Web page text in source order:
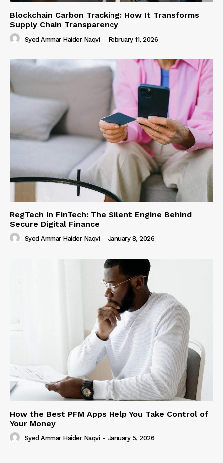
Blockchain Carbon Tracking: How It Transforms
Supply Chain Transparency
Syed Ammar Haider Naqvi - February 11, 2026
RegTech in FinTech: The Silent Engine Behind
Secure Digital Finance
Syed Ammar Haider Naqvi - January 8, 2026
How the Best PFM Apps Help You Take Control of
Your Money
Syed Ammar Haider Naqvi - January 5, 2026